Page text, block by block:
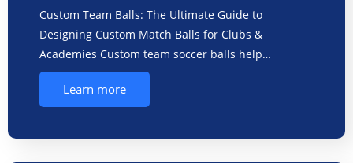
Custom Team Balls: The Ultimate Guide to
Designing Custom Match Balls for Clubs &
Academies Custom team soccer balls help…
Learn more